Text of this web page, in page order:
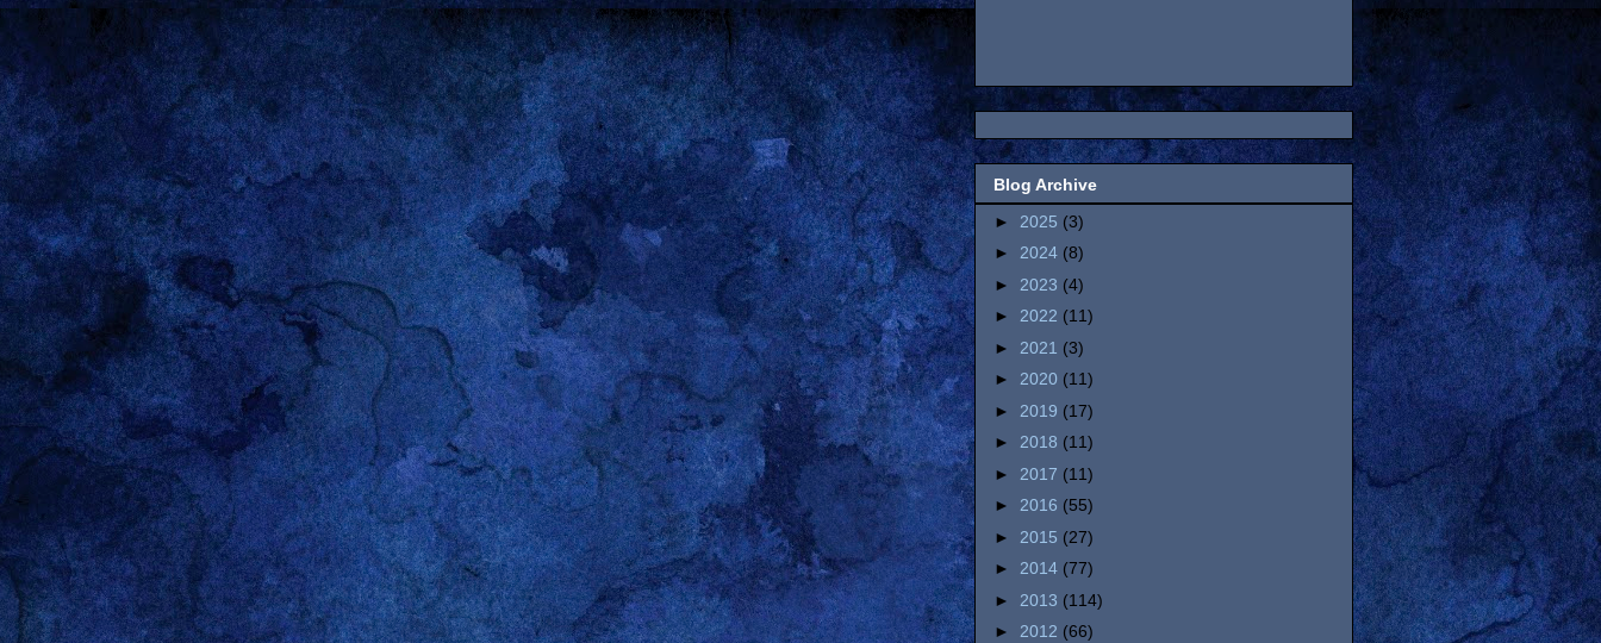
Blog Archive
► 2025 (3)
► 2024 (8)
► 2023 (4)
► 2022 (11)
► 2021 (3)
► 2020 (11)
► 2019 (17)
► 2018 (11)
► 2017 (11)
► 2016 (55)
► 2015 (27)
► 2014 (77)
► 2013 (114)
► 2012 (66)